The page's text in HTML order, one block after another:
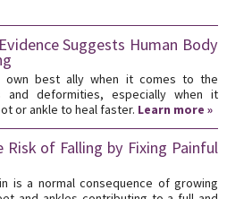
Suggests Human Body
own best ally when it comes to the
deformities, especially when it
or ankle to heal faster. Learn more »
Risk of Falling by Fixing Painful
is a normal consequence of growing